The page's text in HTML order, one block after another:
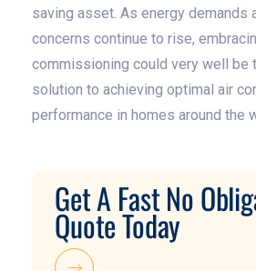
saving asset. As energy demands
concerns continue to rise,
commissioning could very well be
solution to achieving optimal air
performance in homes around the
Get A Fast No
Quote Today